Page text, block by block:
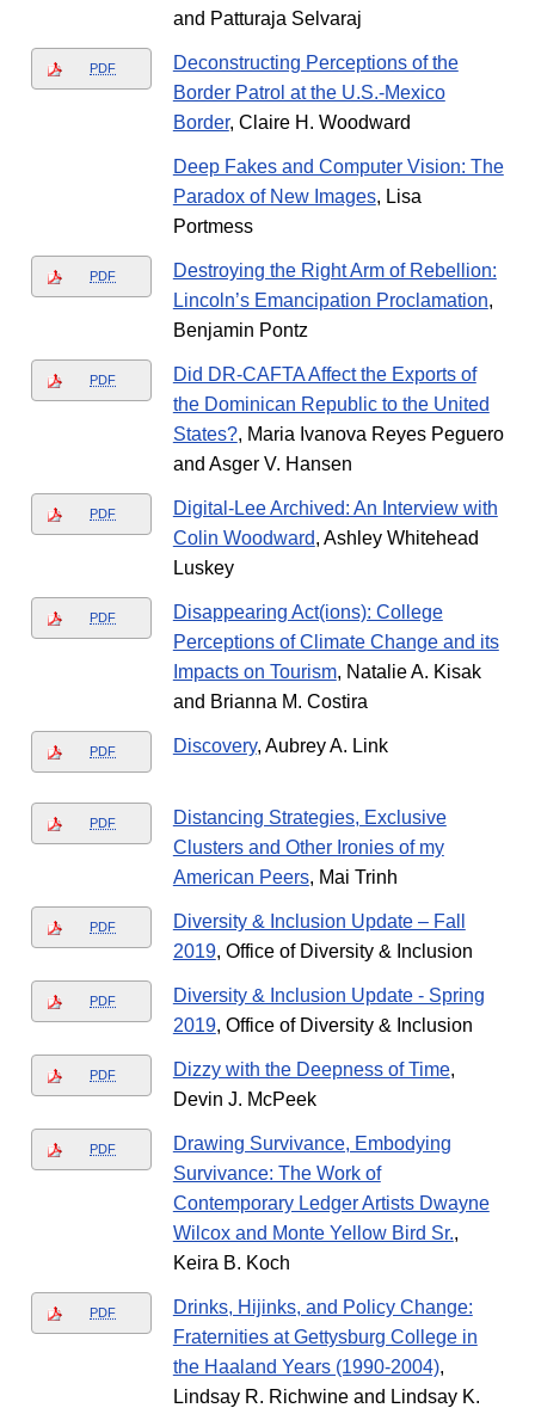
and Patturaja Selvaraj
PDF
Deconstructing Perceptions of the
Border Patrol at the U.S.-Mexico
Border, Claire H. Woodward
Deep Fakes and Computer Vision: The
Paradox of New Images, Lisa
Portmess
PDF
Destroying the Right Arm of Rebellion:
Lincoln’s Emancipation Proclamation,
Benjamin Pontz
PDF
Did DR-CAFTA Affect the Exports of
the Dominican Republic to the United
States?, Maria Ivanova Reyes Peguero
and Asger V. Hansen
PDF
Digital-Lee Archived: An Interview with
Colin Woodward, Ashley Whitehead
Luskey
PDF
Disappearing Act(ions): College
Perceptions of Climate Change and its
Impacts on Tourism, Natalie A. Kisak
and Brianna M. Costira
PDF Discovery, Aubrey A. Link
PDF
Distancing Strategies, Exclusive
Clusters and Other Ironies of my
American Peers, Mai Trinh
PDF
Diversity & Inclusion Update – Fall
2019, Office of Diversity & Inclusion
PDF
Diversity & Inclusion Update - Spring
2019, Office of Diversity & Inclusion
PDF Dizzy with the Deepness of Time,
Devin J. McPeek
PDF
Drawing Survivance, Embodying
Survivance: The Work of
Contemporary Ledger Artists Dwayne
Wilcox and Monte Yellow Bird Sr.,
Keira B. Koch
PDF
Drinks, Hijinks, and Policy Change:
Fraternities at Gettysburg College in
the Haaland Years (1990-2004),
Lindsay R. Richwine and Lindsay K.